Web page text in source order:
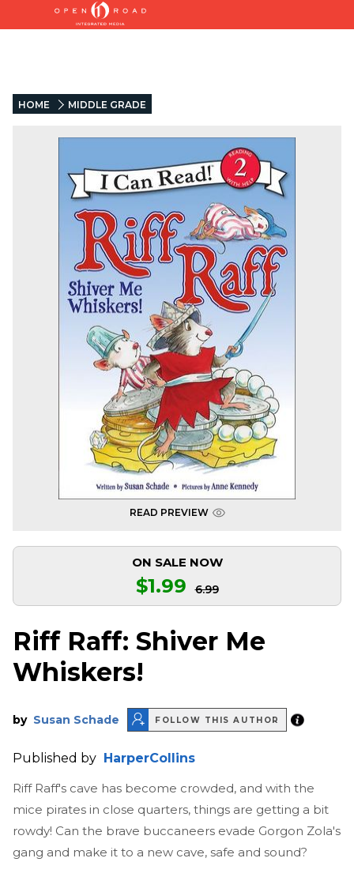
HOME MIDDLE GRADE
READ PREVIEW
ON SALE NOW
$1.99 6.99
Riff Raff: Shiver Me
Whiskers!
by Susan Schade FOLLOW THIS AUTHOR
Published by
HarperCollins
Riff Raff's cave has become crowded, and with the
mice pirates in close quarters, things are getting a bit
rowdy! Can the brave buccaneers evade Gorgon Zola's
gang and make it to a new cave, safe and sound?